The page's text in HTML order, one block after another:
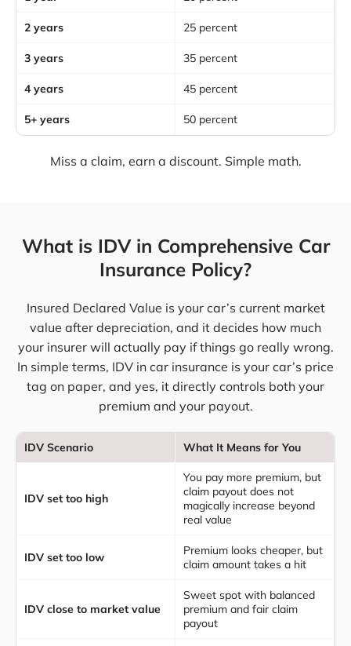
2 years 25 percent
3 years 35 percent
4 years 45 percent
5+ years 50 percent
Miss a claim, earn a discount. Simple math.
What is IDV in Comprehensive Car
Insurance Policy?
Insured Declared Value is your car’s current market
value after depreciation, and it decides how much
your insurer will actually pay if things go really wrong.
In simple terms, IDV in car insurance is your car’s price
tag on paper, and yes, it directly controls both your
premium and your payout.
IDV Scenario What It Means for You
IDV set too high
You pay more premium, but
claim payout does not
magically increase beyond
real value
IDV set too low
Premium looks cheaper, but
claim amount takes a hit
IDV close to market value
Sweet spot with balanced
premium and fair claim
payout